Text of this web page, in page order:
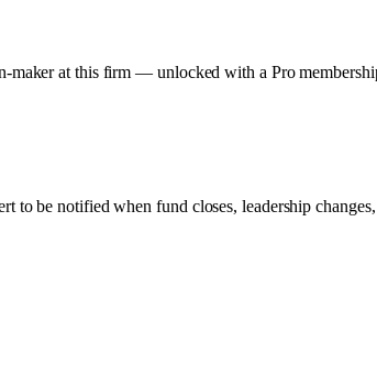
maker at this firm — unlocked with a Pro
to be notified when fund closes, leadership